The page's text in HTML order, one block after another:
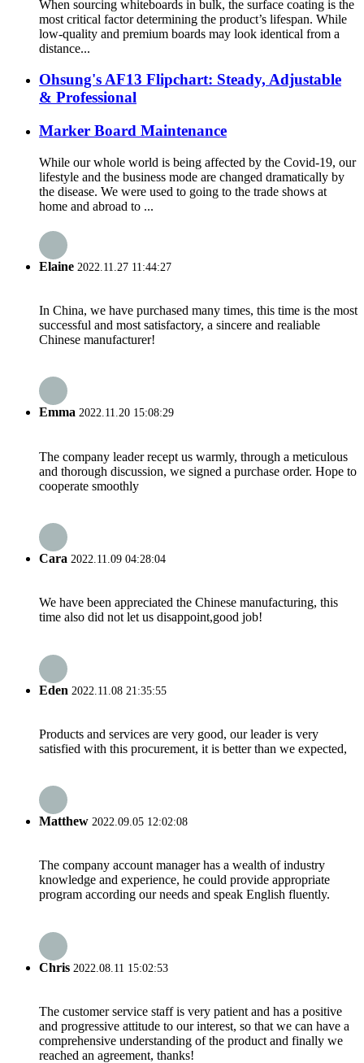
When sourcing whiteboards in bulk, the surface coating is the
most critical factor determining the product’s lifespan. While
low-quality and premium boards may look identical from a
distance...
Ohsung's AF13 Flipchart: Steady, Adjustable
& Professional
Marker Board Maintenance
While our whole world is being affected by the Covid-19, our
lifestyle and the business mode are changed dramatically by
the disease. We were used to going to the trade shows at
home and abroad to ...
Elaine 2022.11.27 11:44:27
In China, we have purchased many times, this time is the most
successful and most satisfactory, a sincere and realiable
Chinese manufacturer!
Emma 2022.11.20 15:08:29
The company leader recept us warmly, through a meticulous
and thorough discussion, we signed a purchase order. Hope to
cooperate smoothly
Cara 2022.11.09 04:28:04
We have been appreciated the Chinese manufacturing, this
time also did not let us disappoint,good job!
Eden 2022.11.08 21:35:55
Products and services are very good, our leader is very
satisfied with this procurement, it is better than we expected,
Matthew 2022.09.05 12:02:08
The company account manager has a wealth of industry
knowledge and experience, he could provide appropriate
program according our needs and speak English fluently.
Chris 2022.08.11 15:02:53
The customer service staff is very patient and has a positive
and progressive attitude to our interest, so that we can have a
comprehensive understanding of the product and finally we
reached an agreement, thanks!